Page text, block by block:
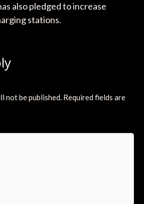
also pledged to increase
stations.
not be published. Required fields are